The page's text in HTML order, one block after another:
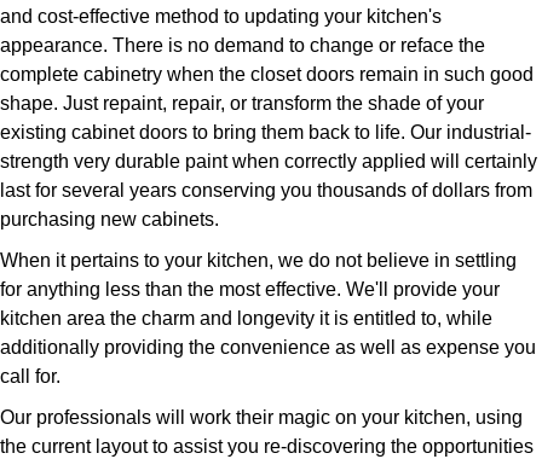
and cost-effective method to updating your kitchen's
appearance. There is no demand to change or reface the
complete cabinetry when the closet doors remain in such good
shape. Just repaint, repair, or transform the shade of your
existing cabinet doors to bring them back to life. Our industrial-
strength very durable paint when correctly applied will certainly
last for several years conserving you thousands of dollars from
purchasing new cabinets.
When it pertains to your kitchen, we do not believe in settling
for anything less than the most effective. We'll provide your
kitchen area the charm and longevity it is entitled to, while
additionally providing the convenience as well as expense you
call for.
Our professionals will work their magic on your kitchen, using
the current layout to assist you re-discovering the opportunities